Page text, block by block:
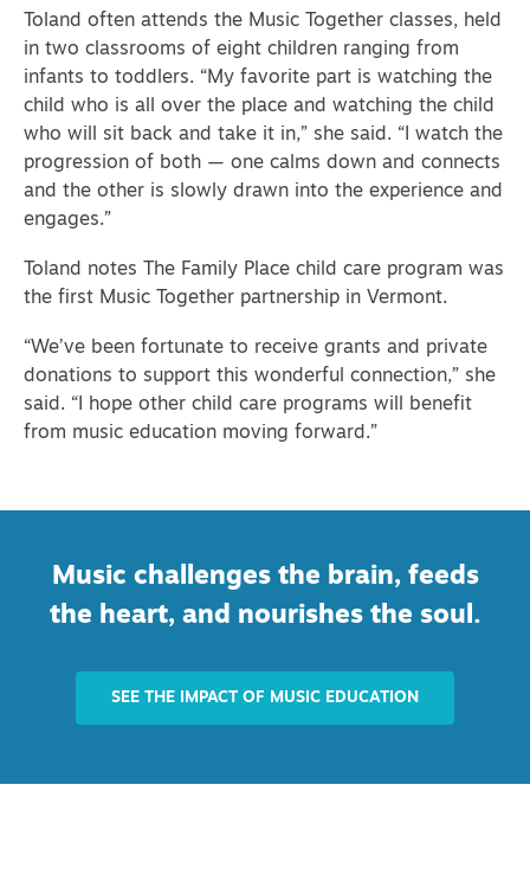
Toland often attends the Music Together classes, held
in two classrooms of eight children ranging from
infants to toddlers. “My favorite part is watching the
child who is all over the place and watching the child
who will sit back and take it in,” she said. “I watch the
progression of both — one calms down and connects
and the other is slowly drawn into the experience and
engages.”
Toland notes The Family Place child care program was
the first Music Together partnership in Vermont.
“We’ve been fortunate to receive grants and private
donations to support this wonderful connection,” she
said. “I hope other child care programs will benefit
from music education moving forward.”
Music challenges the brain, feeds
the heart, and nourishes the soul.
SEE THE IMPACT OF MUSIC EDUCATION